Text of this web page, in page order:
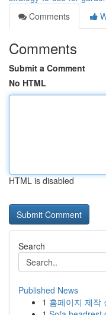
Comments
Comments
Submit a Comment
No HTML
HTML is disabled
Search
Published News
1 홈페이지 제작